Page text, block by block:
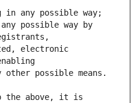
any possible way;
possible way by
electronic
possible means.
the above, it is